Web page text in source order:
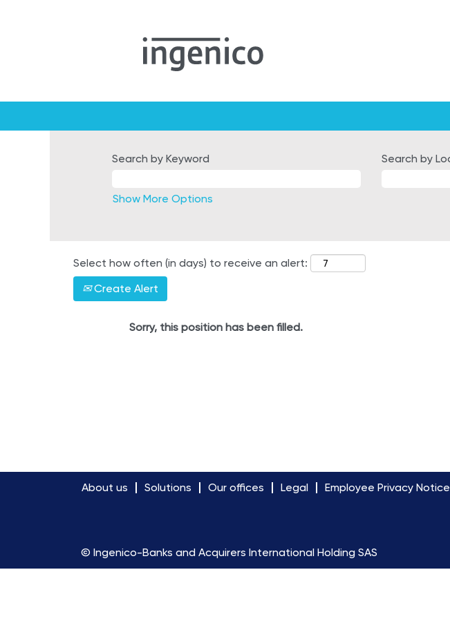
Search by Keyword Search by
Show More Options
Select how often (in days) to receive an alert:
Create Alert
Sorry, this position has been filled.
About us Solutions Our offices Legal Employee Privacy Notice
© Ingenico-Banks and Acquirers International Holding SAS